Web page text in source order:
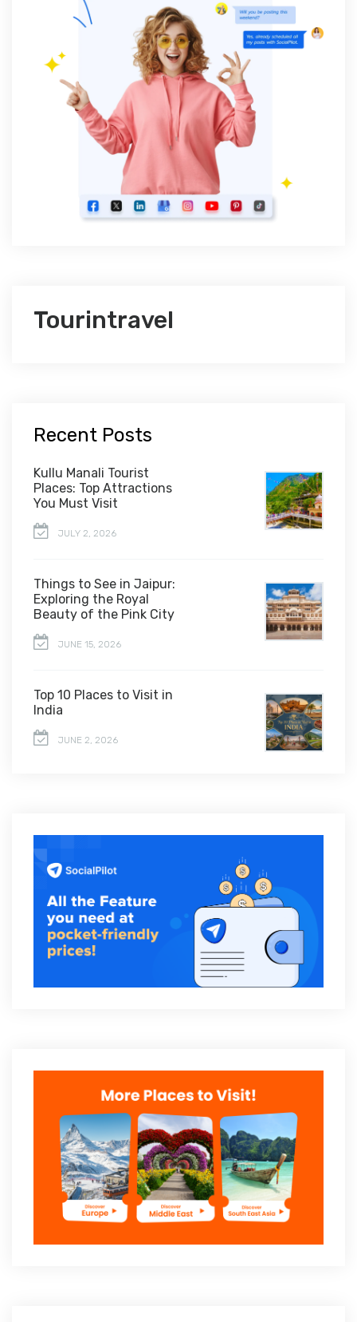
Tourintravel
Recent Posts
Kullu Manali Tourist
Places: Top Attractions
You Must Visit
JULY 2, 2026
Things to See in Jaipur:
Exploring the Royal
Beauty of the Pink City
JUNE 15, 2026
Top 10 Places to Visit in
India
JUNE 2, 2026